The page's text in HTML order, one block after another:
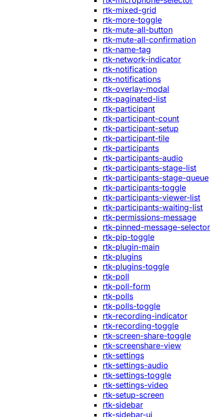
rtk-mixed-grid
rtk-more-toggle
rtk-mute-all-button
rtk-mute-all-confirmation
rtk-name-tag
rtk-network-indicator
rtk-notification
rtk-notifications
rtk-overlay-modal
rtk-paginated-list
rtk-participant
rtk-participant-count
rtk-participant-setup
rtk-participant-tile
rtk-participants
rtk-participants-audio
rtk-participants-stage-list
rtk-participants-stage-queue
rtk-participants-toggle
rtk-participants-viewer-list
rtk-participants-waiting-list
rtk-permissions-message
rtk-pinned-message-selector
rtk-pip-toggle
rtk-plugin-main
rtk-plugins
rtk-plugins-toggle
rtk-poll
rtk-poll-form
rtk-polls
rtk-polls-toggle
rtk-recording-indicator
rtk-recording-toggle
rtk-screen-share-toggle
rtk-screenshare-view
rtk-settings
rtk-settings-audio
rtk-settings-toggle
rtk-settings-video
rtk-setup-screen
rtk-sidebar
rtk-sidebar-ui